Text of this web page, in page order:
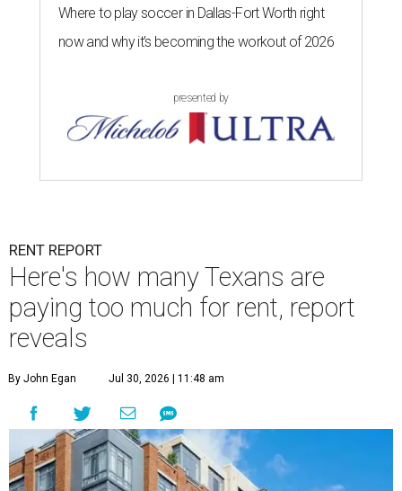
Where to play soccer in Dallas-Fort Worth right
now and why it’s becoming the workout of 2026
presented by
RENT REPORT
Here's how many Texans are
paying too much for rent, report
reveals
By John Egan Jul 30, 2026 | 11:48 am